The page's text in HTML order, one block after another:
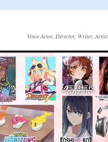
Voice Actor, Director, Writer, Artist